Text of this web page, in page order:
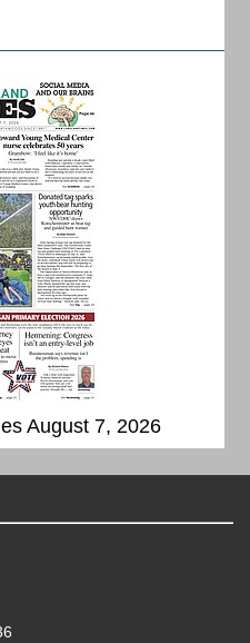
August 7, 2026